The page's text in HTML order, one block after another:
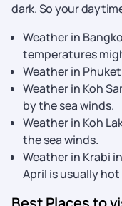
dark. So your
Weather in
temperatures
Weather in
Weather in Koh
by the sea winds.
Weather in Koh
the sea winds.
Weather in Krabi
April is usually